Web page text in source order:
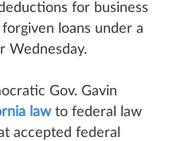
for business
loans under a
Wednesday.
Gov. Gavin
lawto federal law
accepted federal